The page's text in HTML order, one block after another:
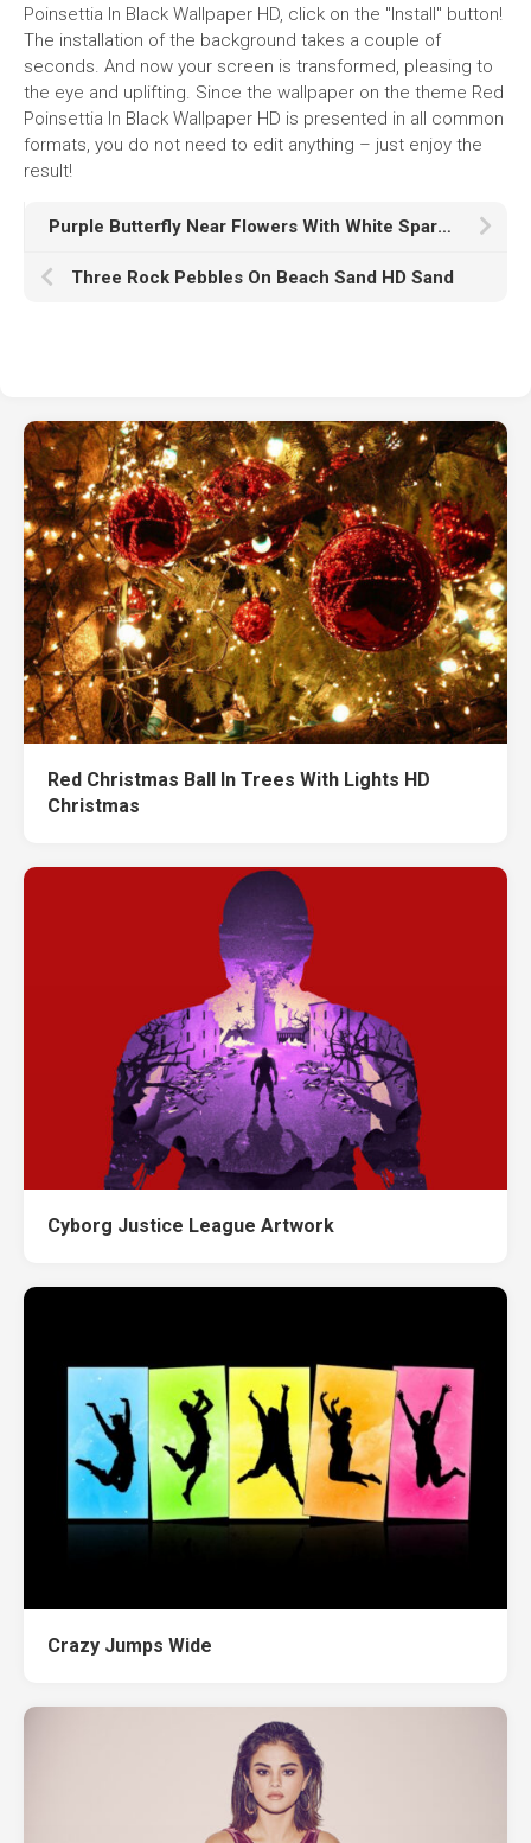
Poinsettia In Black Wallpaper HD, click on the "Install" button!
The installation of the background takes a couple of
seconds. And now your screen is transformed, pleasing to
the eye and uplifting. Since the wallpaper on the theme Red
Poinsettia In Black Wallpaper HD is presented in all common
formats, you do not need to edit anything – just enjoy the
result!
Purple Butterfly Near Flowers With White Sparkles HD Purple
Three Rock Pebbles On Beach Sand HD Sand
Red Christmas Ball In Trees With Lights HD
Christmas
Cyborg Justice League Artwork
Crazy Jumps Wide